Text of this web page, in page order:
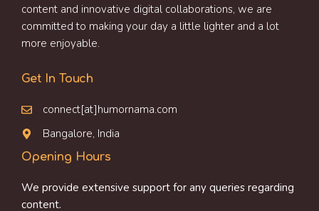
content and innovative digital collaborations, we are
committed to making your day a little lighter and a lot
more enjoyable.
Get In Touch
connect[at]humornama.com
Bangalore, India
Opening Hours
We provide extensive support for any queries regarding
content.